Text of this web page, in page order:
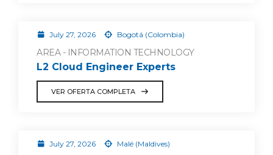
July 27, 2026 Bogotá (Colombia)
AREA - INFORMATION TECHNOLOGY
L2 Cloud Engineer Experts
VER OFERTA COMPLETA
July 27, 2026 Malé (Maldives)